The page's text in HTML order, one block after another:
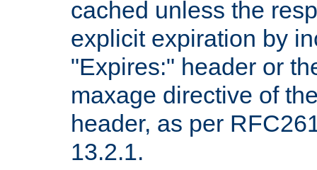
cached unless the
explicit expiration by
"Expires:" header or
maxage directive of
header, as per
13.2.1.